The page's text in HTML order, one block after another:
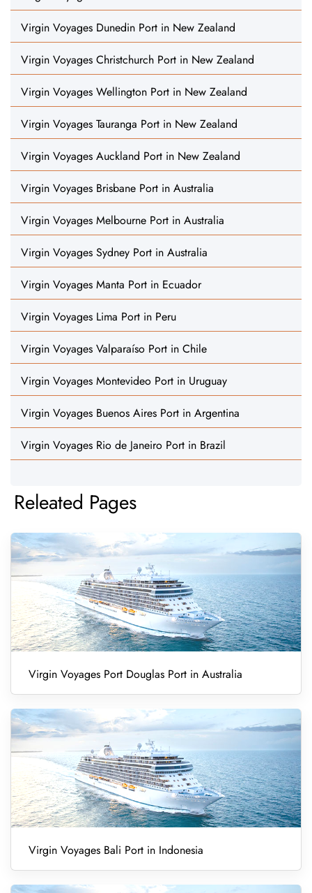
Virgin Voyages Dunedin Port in New Zealand
Virgin Voyages Christchurch Port in New Zealand
Virgin Voyages Wellington Port in New Zealand
Virgin Voyages Tauranga Port in New Zealand
Virgin Voyages Auckland Port in New Zealand
Virgin Voyages Brisbane Port in Australia
Virgin Voyages Melbourne Port in Australia
Virgin Voyages Sydney Port in Australia
Virgin Voyages Manta Port in Ecuador
Virgin Voyages Lima Port in Peru
Virgin Voyages Valparaíso Port in Chile
Virgin Voyages Montevideo Port in Uruguay
Virgin Voyages Buenos Aires Port in Argentina
Virgin Voyages Rio de Janeiro Port in Brazil
Releated Pages
Virgin Voyages Port Douglas Port in Australia
Virgin Voyages Bali Port in Indonesia